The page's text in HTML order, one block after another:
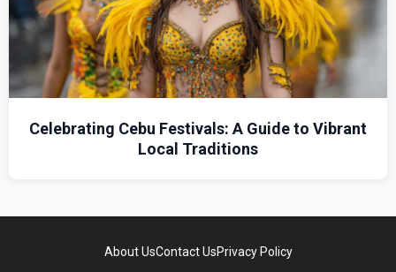
Celebrating Cebu Festivals: A Guide to Vibrant
Local Traditions
About UsContact UsPrivacy Policy